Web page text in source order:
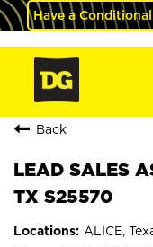
Have a
Back
LEAD SALES
TX S25570
ALICE,